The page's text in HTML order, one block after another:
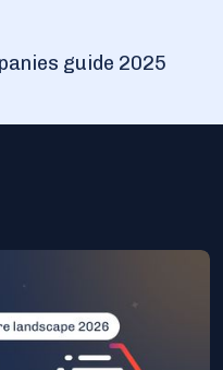
guide 2025